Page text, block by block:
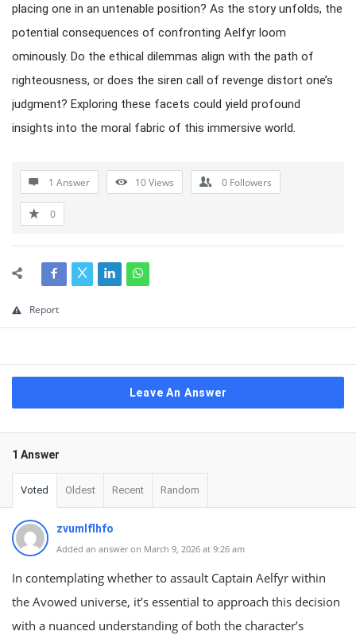
placing one in an untenable position? As the story unfolds, the
potential consequences of confronting Aelfyr loom
ominously. Do the ethical dilemmas align with the path of
righteousness, or does the siren call of revenge distort one’s
judgment? Exploring these facets could yield profound
insights into the moral fabric of this immersive world.
1 Answer 10Views 0 Followers
0
Report
Leave An Answer
1 Answer
Voted Oldest Recent Random
zvumlflhfo
Added an answer on March 9, 2026 at 9:26 am
In contemplating whether to assault Captain Aelfyr within
the Avowed universe, it’s essential to approach this decision
with a nuanced understanding of both the character’s